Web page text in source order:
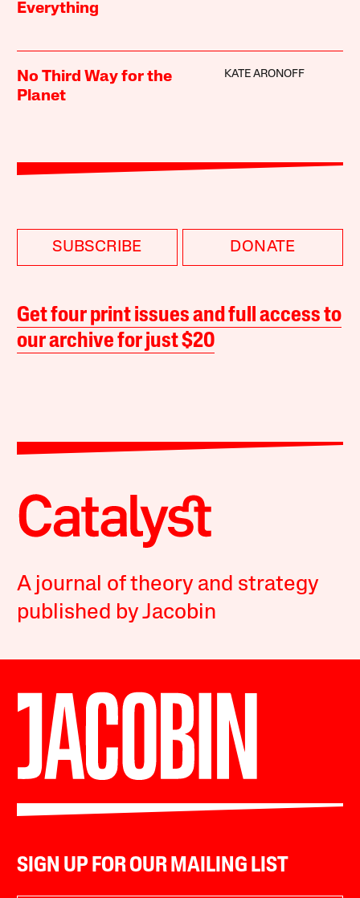
Everything
No Third Way for the
Planet
KATE ARONOFF
SUBSCRIBE DONATE
Get four print issues and full access to
our archive for just $20
A journal of theory and strategy
published by Jacobin
SIGN UP FOR OUR MAILING LIST